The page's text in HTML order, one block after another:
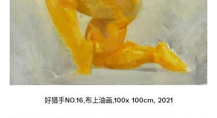
好猎手NO.16,布上油画,100x 100cm, 2021